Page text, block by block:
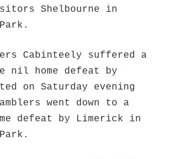
Shelbourne in
Cabinteely suffered a
nil home defeat by
on Saturday evening
went down to a
defeat by Limerick in